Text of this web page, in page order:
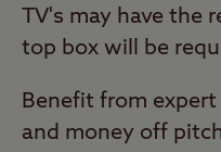
TV's may have the
top box will be
Benefit from
and money off